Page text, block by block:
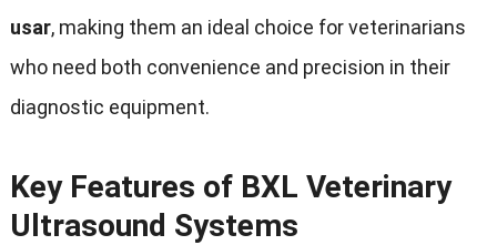
usar, making them an ideal choice for veterinarians
who need both convenience and precision in their
diagnostic equipment.
Key Features of BXL Veterinary
Ultrasound Systems